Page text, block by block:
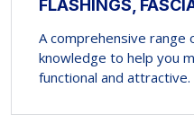
FLASHINGS,
A comprehensive range
knowledge to help you
functional and attractive.